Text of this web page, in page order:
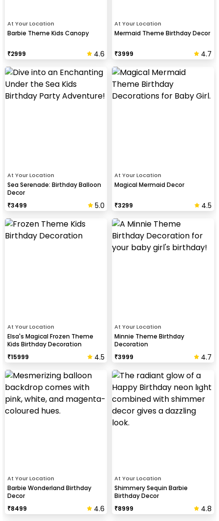
At Your Location
Barbie Theme Kids Canopy
₹2999 4.6
At Your Location
Mermaid Theme Birthday Decor
₹3999 4.7
At Your Location
Sea Serenade: Birthday Balloon
Decor
₹3499 5.0
At Your Location
Magical Mermaid Decor
₹3299 4.5
At Your Location
Elsa's Magical Frozen Theme
Kids Birthday Decoration
₹15999 4.5
At Your Location
Minnie Theme Birthday
Decoration
₹3999 4.7
At Your Location
Barbie Wonderland Birthday
Decor
₹8499 4.6
At Your Location
Shimmery Sequin Barbie
Birthday Decor
₹8999 4.8